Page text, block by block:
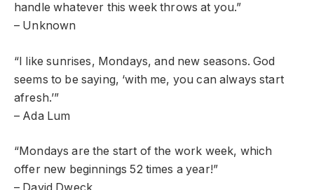
handle whatever this week throws at you.”
– Unknown
“I like sunrises, Mondays, and new seasons. God
seems to be saying, ‘with me, you can always start
afresh.’”
– Ada Lum
“Mondays are the start of the work week, which
offer new beginnings 52 times a year!”